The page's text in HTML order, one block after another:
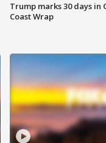
Trump marks 30 days in
Coast Wrap